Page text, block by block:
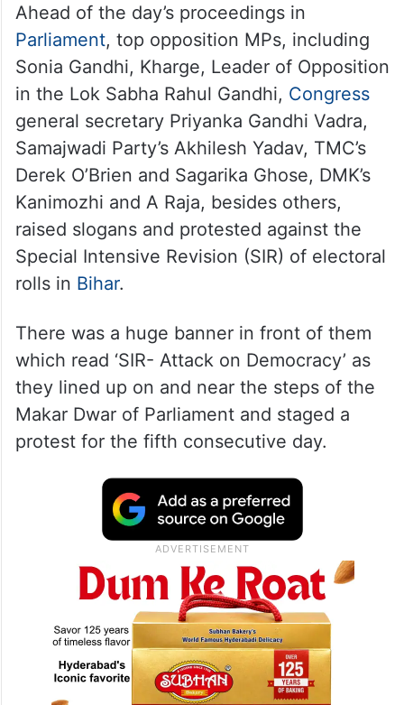
Ahead of the day’s proceedings in
Parliament, top opposition MPs, including
Sonia Gandhi, Kharge, Leader of Opposition
in the Lok Sabha Rahul Gandhi, Congress
general secretary Priyanka Gandhi Vadra,
Samajwadi Party’s Akhilesh Yadav, TMC’s
Derek O’Brien and Sagarika Ghose, DMK’s
Kanimozhi and A Raja, besides others,
raised slogans and protested against the
Special Intensive Revision (SIR) of electoral
rolls in Bihar.
There was a huge banner in front of them
which read ‘SIR- Attack on Democracy’ as
they lined up on and near the steps of the
Makar Dwar of Parliament and staged a
protest for the fifth consecutive day.